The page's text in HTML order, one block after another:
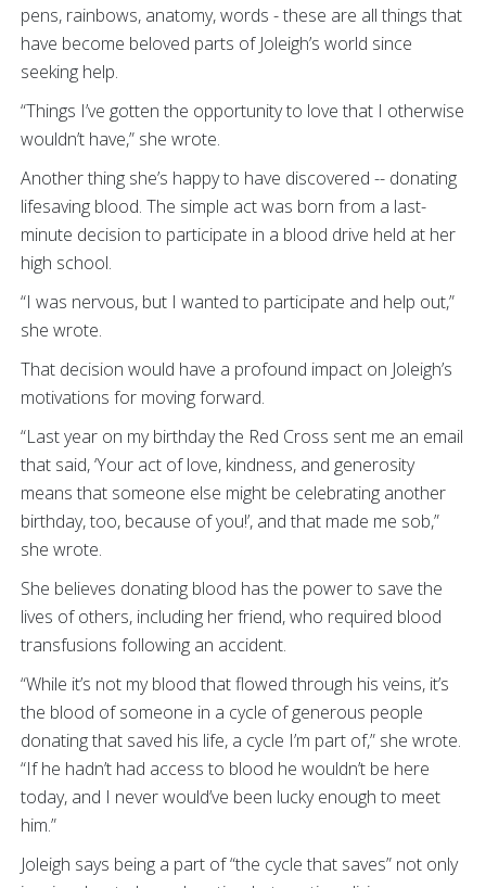
pens, rainbows, anatomy, words - these are all things that
have become beloved parts of Joleigh’s world since
seeking help.
“Things I’ve gotten the opportunity to love that I otherwise
wouldn’t have,” she wrote.
Another thing she’s happy to have discovered -- donating
lifesaving blood. The simple act was born from a last-
minute decision to participate in a blood drive held at her
high school.
“I was nervous, but I wanted to participate and help out,”
she wrote.
That decision would have a profound impact on Joleigh’s
motivations for moving forward.
“Last year on my birthday the Red Cross sent me an email
that said, ‘Your act of love, kindness, and generosity
means that someone else might be celebrating another
birthday, too, because of you!’, and that made me sob,”
she wrote.
She believes donating blood has the power to save the
lives of others, including her friend, who required blood
transfusions following an accident.
“While it’s not my blood that flowed through his veins, it’s
the blood of someone in a cycle of generous people
donating that saved his life, a cycle I’m part of,” she wrote.
“If he hadn’t had access to blood he wouldn’t be here
today, and I never would’ve been lucky enough to meet
him.”
Joleigh says being a part of “the cycle that saves” not only